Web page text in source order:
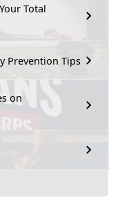
Total
Prevention Tips
on